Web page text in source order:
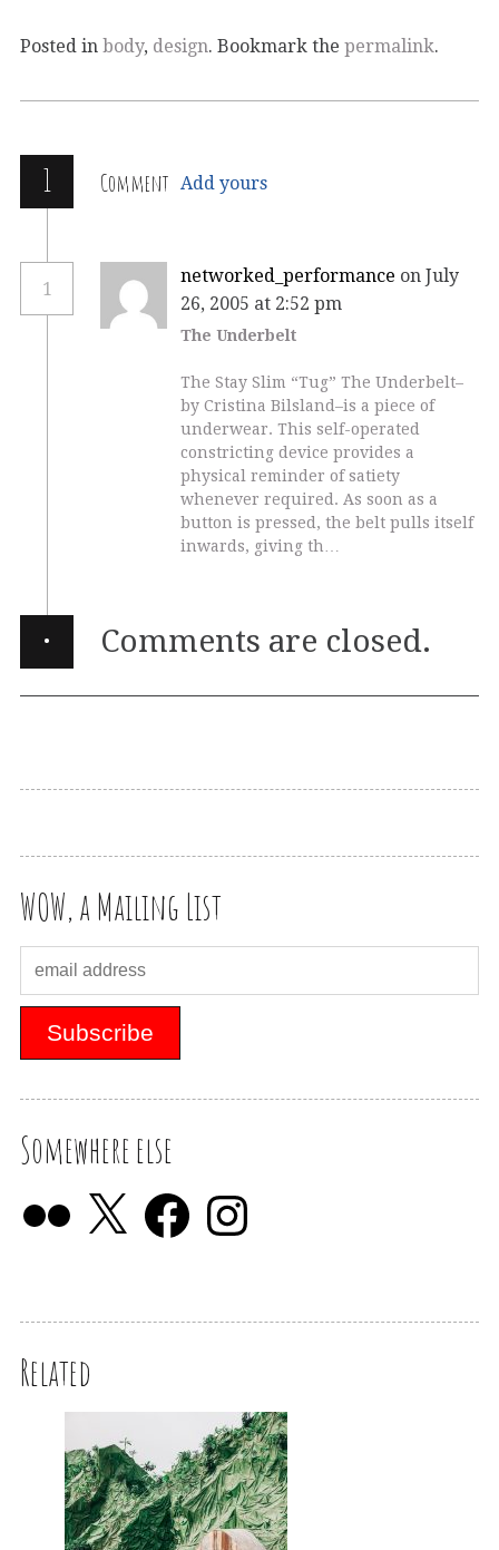
Posted in body, design. Bookmark the permalink.
1 Comment Add yours
1
networked_performance on July
26, 2005 at 2:52 pm
The Underbelt
The Stay Slim “Tug” The Underbelt–
by Cristina Bilsland–is a piece of
underwear. This self-operated
constricting device provides a
physical reminder of satiety
whenever required. As soon as a
button is pressed, the belt pulls itself
inwards, giving th…
· Comments are closed.
WOW, a Mailing List
Somewhere else
Related